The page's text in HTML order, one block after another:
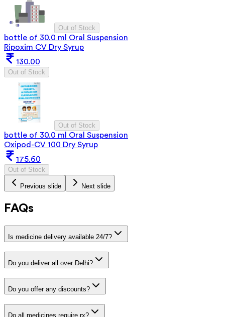
Out of Stock
bottle of 30.0 ml Oral Suspension
Ripoxim CV Dry Syrup
130.00
Out of Stock
Out of Stock
bottle of 30.0 ml Oral Suspension
Oxipod-CV 100 Dry Syrup
175.60
Out of Stock
Previous slide Next slide
FAQs
Is medicine delivery available 24/7?
Do you deliver all over Delhi?
Do you offer any discounts?
Do all medicines require rx?